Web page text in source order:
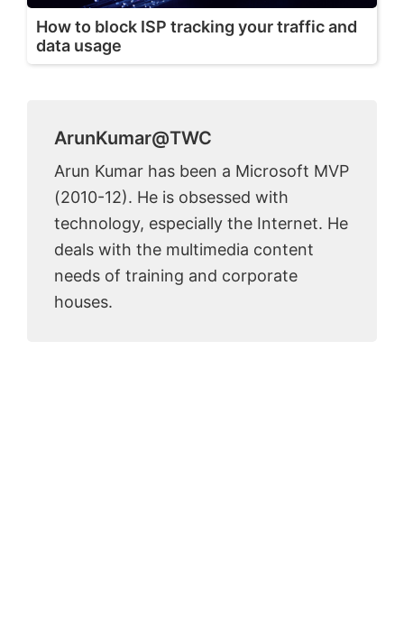
How to block ISP tracking your traffic and
data usage
ArunKumar@TWC
Arun Kumar has been a Microsoft MVP
(2010-12). He is obsessed with
technology, especially the Internet. He
deals with the multimedia content
needs of training and corporate
houses.